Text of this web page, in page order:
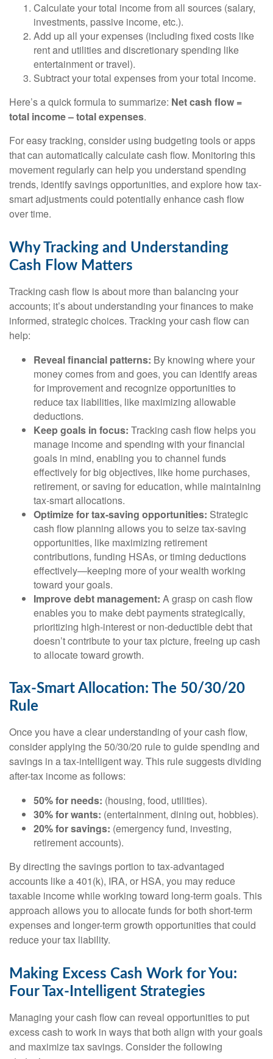
Calculate your total income from all sources (salary,
investments, passive income, etc.).
Add up all your expenses (including fixed costs like
rent and utilities and discretionary spending like
entertainment or travel).
Subtract your total expenses from your total income.
Here’s a quick formula to summarize: Net cash flow =
total income – total expenses.
For easy tracking, consider using budgeting tools or apps
that can automatically calculate cash flow. Monitoring this
movement regularly can help you understand spending
trends, identify savings opportunities, and explore how tax-
smart adjustments could potentially enhance cash flow
over time.
Why Tracking and Understanding
Cash Flow Matters
Tracking cash flow is about more than balancing your
accounts; it’s about understanding your finances to make
informed, strategic choices. Tracking your cash flow can
help:
Reveal financial patterns: By knowing where your
money comes from and goes, you can identify areas
for improvement and recognize opportunities to
reduce tax liabilities, like maximizing allowable
deductions.
Keep goals in focus: Tracking cash flow helps you
manage income and spending with your financial
goals in mind, enabling you to channel funds
effectively for big objectives, like home purchases,
retirement, or saving for education, while maintaining
tax-smart allocations.
Optimize for tax-saving opportunities: Strategic
cash flow planning allows you to seize tax-saving
opportunities, like maximizing retirement
contributions, funding HSAs, or timing deductions
effectively—keeping more of your wealth working
toward your goals.
Improve debt management: A grasp on cash flow
enables you to make debt payments strategically,
prioritizing high-interest or non-deductible debt that
doesn’t contribute to your tax picture, freeing up cash
to allocate toward growth.
Tax-Smart Allocation: The 50/30/20
Rule
Once you have a clear understanding of your cash flow,
consider applying the 50/30/20 rule to guide spending and
savings in a tax-intelligent way. This rule suggests dividing
after-tax income as follows:
50% for needs: (housing, food, utilities).
30% for wants: (entertainment, dining out, hobbies).
20% for savings: (emergency fund, investing,
retirement accounts).
By directing the savings portion to tax-advantaged
accounts like a 401(k), IRA, or HSA, you may reduce
taxable income while working toward long-term goals. This
approach allows you to allocate funds for both short-term
expenses and longer-term growth opportunities that could
reduce your tax liability.
Making Excess Cash Work for You:
Four Tax-Intelligent Strategies
Managing your cash flow can reveal opportunities to put
excess cash to work in ways that both align with your goals
and maximize tax savings. Consider the following